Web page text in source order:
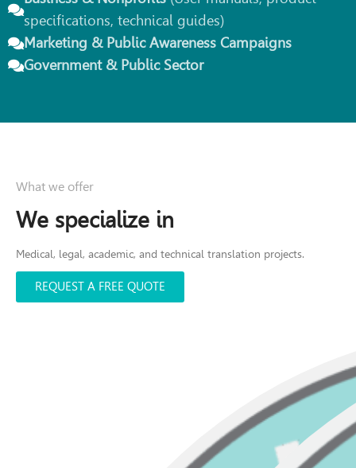
specifications, technical guides)
Marketing & Public Awareness Campaigns
Government & Public Sector
What we offer
We specialize in
Medical, legal, academic, and technical translation projects.
REQUEST A FREE QUOTE